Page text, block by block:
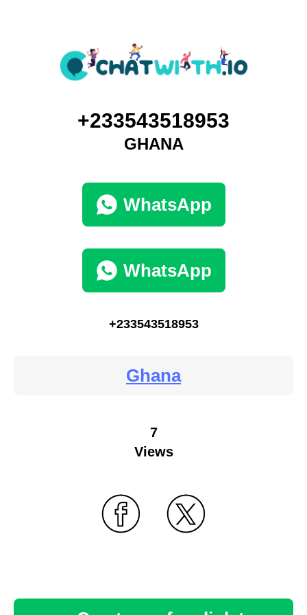
+233543518953
GHANA
WhatsApp
WhatsApp
+233543518953
Ghana
7
Views